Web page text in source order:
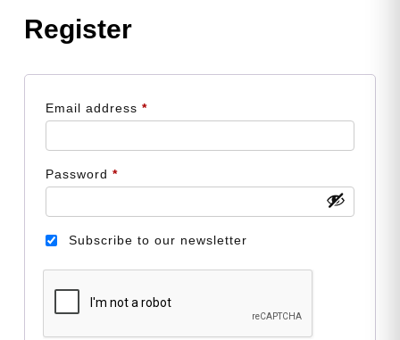
Register
Email address *Required
Password *Required
Subscribe to our newsletter